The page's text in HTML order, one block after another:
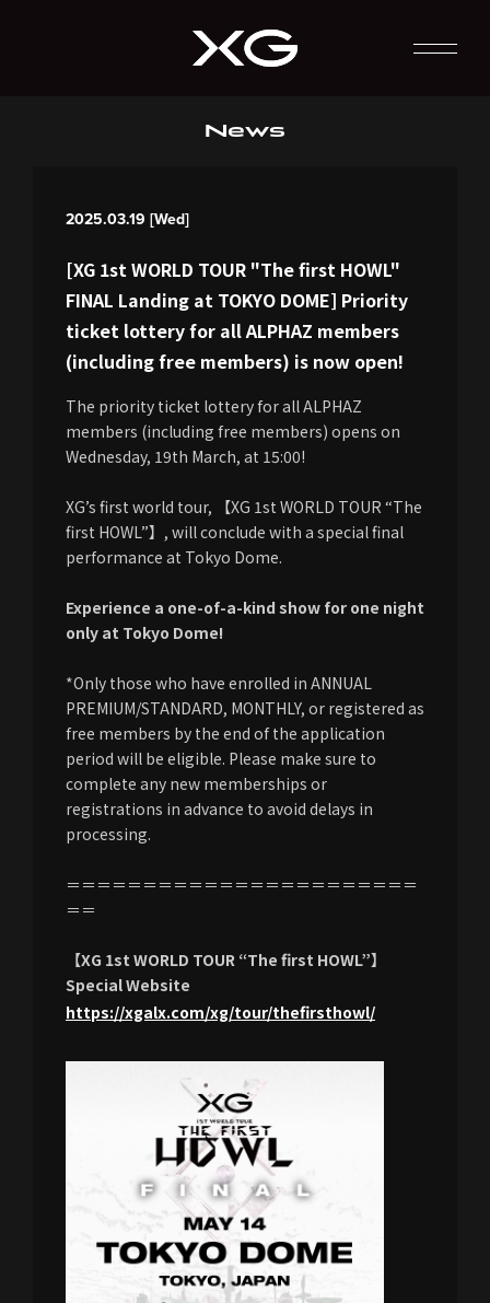
News
2025.03.19 [Wed]
[XG 1st WORLD TOUR "The first HOWL"
FINAL Landing at TOKYO DOME] Priority
ticket lottery for all ALPHAZ members
(including free members) is now open!
The priority ticket lottery for all ALPHAZ
members (including free members) opens on
Wednesday, 19th March, at 15:00!
XG’s first world tour, 【XG 1st WORLD TOUR “The
first HOWL”】, will conclude with a special final
performance at Tokyo Dome.
Experience a one-of-a-kind show for one night
only at Tokyo Dome!
*Only those who have enrolled in ANNUAL
PREMIUM/STANDARD, MONTHLY, or registered as
free members by the end of the application
period will be eligible. Please make sure to
complete any new memberships or
registrations in advance to avoid delays in
processing.
＝＝＝＝＝＝＝＝＝＝＝＝＝＝＝＝＝＝＝＝＝＝＝
＝＝
【XG 1st WORLD TOUR “The first HOWL”】
Special Website
https://xgalx.com/xg/tour/thefirsthowl/